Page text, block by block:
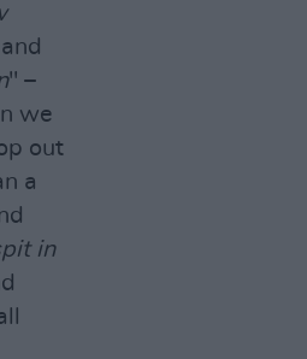
" –
we
out
a
in